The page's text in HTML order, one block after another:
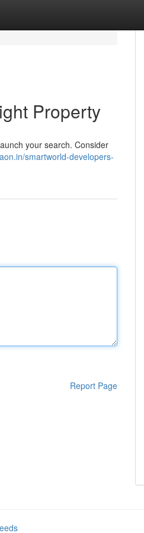
Property
your search. Consider
smartworld-developers-
Report Page